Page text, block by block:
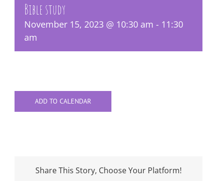
Bible study
November 15, 2023 @ 10:30 am - 11:30
am
ADD TO CALENDAR
Share This Story, Choose Your Platform!